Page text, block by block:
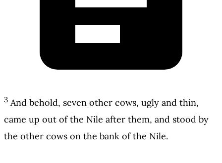
3 And behold, seven other cows, ugly and thin,
came up out of the Nile after them, and stood by
the other cows on the bank of the Nile.